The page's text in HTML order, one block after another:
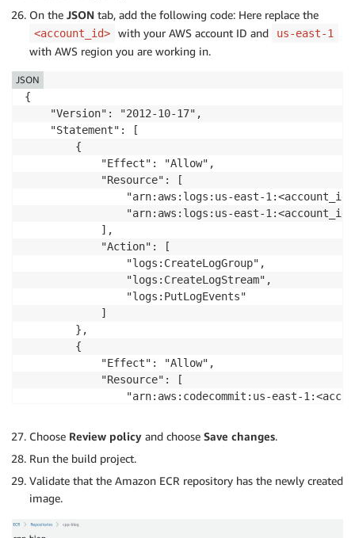
On the JSON tab, add the following code: Here replace the
<account_id> with your AWS account ID and us-east-1
with AWS region you are working in.
{
    "Version": "2012-10-17",
    "Statement": [
        {
            "Effect": "Allow",
            "Resource": [
"arn:aws:logs:us-east-
"arn:aws:logs:us-east-
            ],
            "Action": [
                "logs:CreateLogGroup",
                "logs:CreateLogStream",
                "logs:PutLogEvents"
            ]
        },
        {
            "Effect": "Allow",
            "Resource": [
"arn:aws:codecommit:us-east-
            "Action": [
                "codecommit:GitPull"
            ]
        },
        {
            "Action": [
JSON
Choose Review policy and choose Save changes.
Run the build project.
Validate that the Amazon ECR repository has the newly created
image.